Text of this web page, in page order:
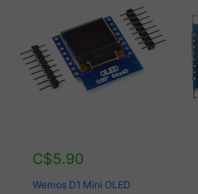
C$5.90
Wemos D1 Mini OLED